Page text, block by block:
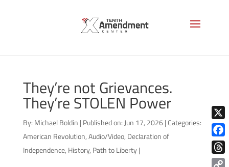
They’re not Grievances.
They’re STOLEN Power
By: Michael Boldin | Published on: Jun 17, 2026 |Categories:
American Revolution,Audio/Video, Declaration of
Independence, History, Path to Liberty |
X